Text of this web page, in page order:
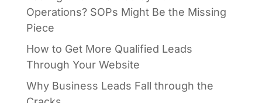
Operations? SOPs Might Be the Missing
Piece
How to Get More Qualified Leads
Through Your Website
Why Business Leads Fall through the